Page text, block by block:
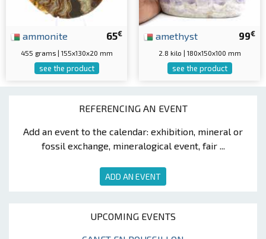
REFERENCING AN EVENT
Add an event to the calendar: exhibition, mineral or
fossil exchange, mineralogical event, fair ...
ADD AN EVENT
UPCOMING EVENTS
65€
ammonite
455 grams | 155x130x20 mm
see the product
99€
amethyst
2.8 kilo | 180x150x100 mm
see the product